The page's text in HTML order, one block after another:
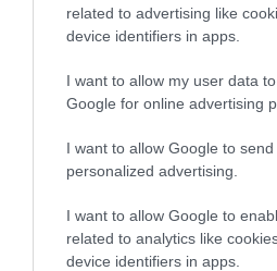
related to advertising like
device identifiers in apps.
I want to allow my user data
Google for online advertising
I want to allow Google to send
personalized advertising.
I want to allow Google to
related to analytics like
device identifiers in apps.
Visitors using the coastal paths
leave litter and we have a
dropping in the towns as well.
Refills available at our Tourist
Seaford and Lewes.
Click here to find out more about